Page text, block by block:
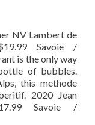
Lambert de
Savoie /
is the only way
of bubbles.
this methode
2020 Jean
Savoie /